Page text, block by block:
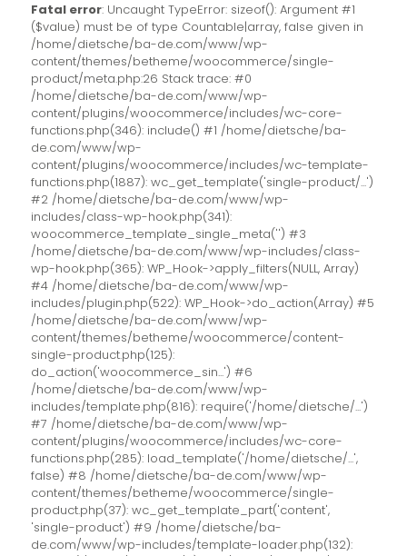
Fatal error: Uncaught TypeError: sizeof(): Argument #1
($value) must be of type Countable|array, false given in
/home/dietsche/ba-de.com/www/wp-
content/themes/betheme/woocommerce/single-
product/meta.php:26 Stack trace: #0
/home/dietsche/ba-de.com/www/wp-
content/plugins/woocommerce/includes/wc-core-
functions.php(346): include() #1 /home/dietsche/ba-
de.com/www/wp-
content/plugins/woocommerce/includes/wc-template-
functions.php(1887): wc_get_template('single-product/...')
#2 /home/dietsche/ba-de.com/www/wp-
includes/class-wp-hook.php(341):
woocommerce_template_single_meta('') #3
/home/dietsche/ba-de.com/www/wp-includes/class-
wp-hook.php(365): WP_Hook->apply_filters(NULL, Array)
#4 /home/dietsche/ba-de.com/www/wp-
includes/plugin.php(522): WP_Hook->do_action(Array) #5
/home/dietsche/ba-de.com/www/wp-
content/themes/betheme/woocommerce/content-
single-product.php(125):
do_action('woocommerce_sin...') #6
/home/dietsche/ba-de.com/www/wp-
includes/template.php(816): require('/home/dietsche/...')
#7 /home/dietsche/ba-de.com/www/wp-
content/plugins/woocommerce/includes/wc-core-
functions.php(285): load_template('/home/dietsche/...',
false) #8 /home/dietsche/ba-de.com/www/wp-
content/themes/betheme/woocommerce/single-
product.php(37): wc_get_template_part('content',
'single-product') #9 /home/dietsche/ba-
de.com/www/wp-includes/template-loader.php(132):